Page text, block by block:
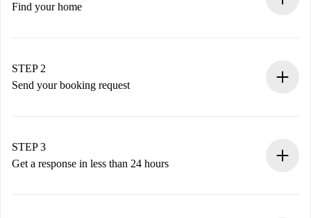
Find your home
You have all the necessary information in advance.
STEP 2
Send your booking request
Remember that we won’t charge you until the landlord
accepts.
STEP 3
Get a response in less than 24 hours